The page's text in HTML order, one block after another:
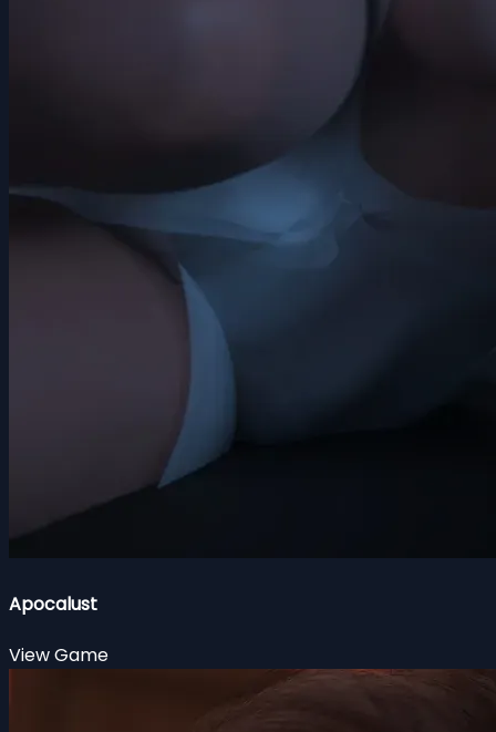
Apocalust
View Game